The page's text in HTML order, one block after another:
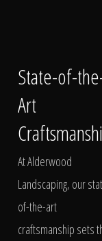
State-of-
Art
At Alderwood
Landscaping, our
of-the-art
craftsmanship sets